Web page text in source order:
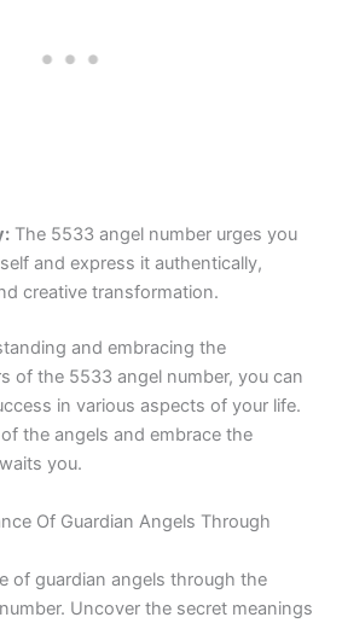
The 5533 angel number urges you
and express it authentically,
creative transformation.
and embracing the
of the 5533 angel number, you can
in various aspects of your life.
the angels and embrace the
you.
Of Guardian Angels Through
of guardian angels through the
Uncover the secret meanings